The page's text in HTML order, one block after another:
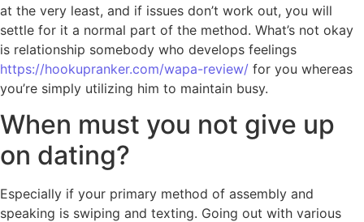
at the very least, and if issues don’t work out, you will
settle for it a normal part of the method. What’s not okay
is relationship somebody who develops feelings
https://hookupranker.com/wapa-review/ for you whereas
you’re simply utilizing him to maintain busy.
When must you not give up
on dating?
Especially if your primary method of assembly and
speaking is swiping and texting. Going out with various